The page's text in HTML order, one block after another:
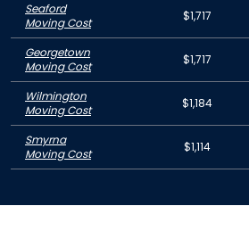
Seaford
Moving Cost
$1,717
Georgetown
Moving Cost
$1,717
Wilmington
Moving Cost
$1,184
Smyrna
Moving Cost
$1,114